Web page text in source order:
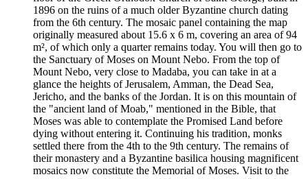
1896 on the ruins of a much older Byzantine church dating
from the 6th century. The mosaic panel containing the map
originally measured about 15.6 x 6 m, covering an area of 94
m², of which only a quarter remains today. You will then go to
the Sanctuary of Moses on Mount Nebo. From the top of
Mount Nebo, very close to Madaba, you can take in at a
glance the heights of Jerusalem, Amman, the Dead Sea,
Jericho, and the banks of the Jordan. It is on this mountain of
the "ancient land of Moab," mentioned in the Bible, that
Moses was able to contemplate the Promised Land before
dying without entering it. Continuing his tradition, monks
settled there from the 4th to the 9th century. The remains of
their monastery and a Byzantine basilica housing magnificent
mosaics now constitute the Memorial of Moses. Visit to the